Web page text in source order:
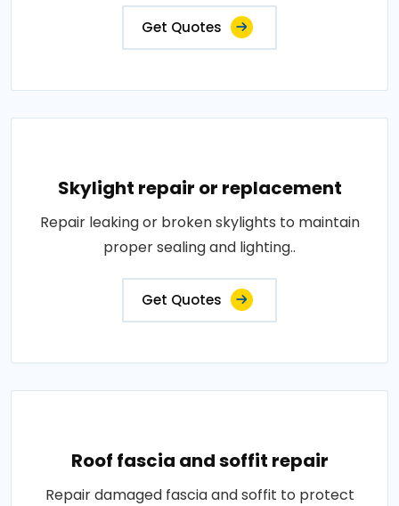
Get Quotes
Skylight repair or replacement
Repair leaking or broken skylights to maintain
proper sealing and lighting..
Get Quotes
Roof fascia and soffit repair
Repair damaged fascia and soffit to protect